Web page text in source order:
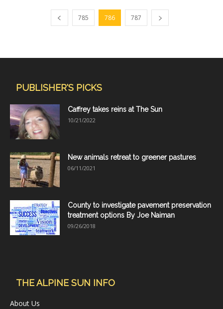
785 786 787
PUBLISHER'S PICKS
Caffrey takes reins at The Sun
10/21/2022
New animals retreat to greener pastures
06/11/2021
County to investigate pavement preservation
treatment options By Joe Naiman
09/26/2018
THE ALPINE SUN INFO
About Us